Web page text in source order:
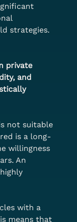
strategies.
private
and
not suitable
is a long-
willingness
An
with a
means that